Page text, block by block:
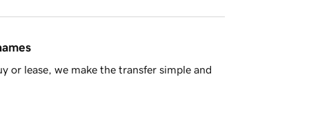
or lease, we make the transfer simple and